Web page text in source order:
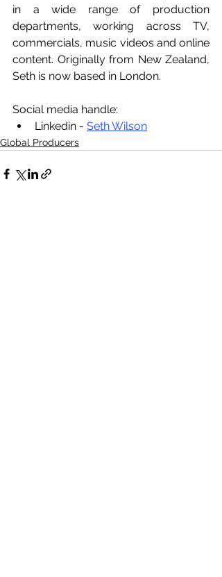
in a wide range of production
departments, working across TV,
commercials, music videos and online
content. Originally from New Zealand,
Seth is now based in London.
Social media handle:
Linkedin - Seth Wilson
Global Producers